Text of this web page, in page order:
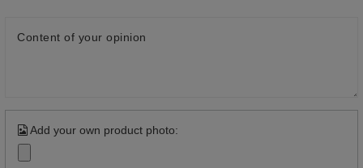
Content of your opinion
Add your own product photo: